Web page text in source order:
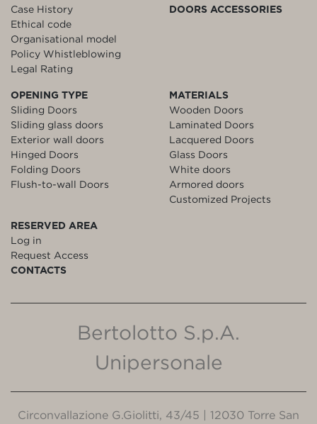
Case History
Ethical code
Organisational model
Policy Whistleblowing
Legal Rating
DOORS ACCESSORIES
OPENING TYPE
Sliding Doors
Sliding glass doors
Exterior wall doors
Hinged Doors
Folding Doors
Flush-to-wall Doors
MATERIALS
Wooden Doors
Laminated Doors
Lacquered Doors
Glass Doors
White doors
Armored doors
Customized Projects
RESERVED AREA
Log in
Request Access
CONTACTS
Bertolotto S.p.A.
Unipersonale
Circonvallazione G.Giolitti, 43/45 | 12030 Torre San